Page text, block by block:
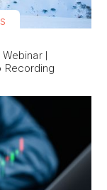
|
Recording